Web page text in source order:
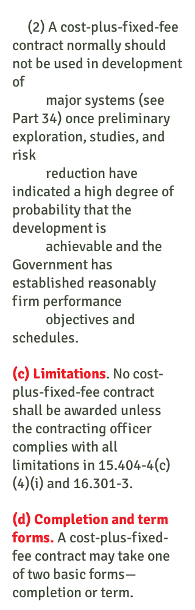
(2) A cost-plus-fixed-fee
contract normally should
not be used in development
of
major systems (see
Part 34) once preliminary
exploration, studies, and
risk
reduction have
indicated a high degree of
probability that the
development is
achievable and the
Government has
established reasonably
firm performance
objectives and
schedules.
(c) Limitations. No cost-
plus-fixed-fee contract
shall be awarded unless
the contracting officer
complies with all
limitations in 15.404-4(c)
(4)(i) and 16.301-3.
(d) Completion and term
forms. A cost-plus-fixed-
fee contract may take one
of two basic forms—
completion or term.